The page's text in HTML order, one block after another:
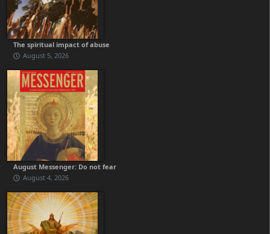
The spiritual impact of abuse
August 5, 2026
August Messenger: Do not fear
August 4, 2026